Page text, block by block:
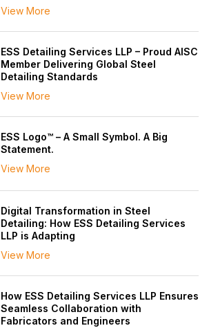
View More
ESS Detailing Services LLP – Proud AISC
Member Delivering Global Steel
Detailing Standards
View More
ESS Logo™ – A Small Symbol. A Big
Statement.
View More
Digital Transformation in Steel
Detailing: How ESS Detailing Services
LLP is Adapting
View More
How ESS Detailing Services LLP Ensures
Seamless Collaboration with
Fabricators and Engineers